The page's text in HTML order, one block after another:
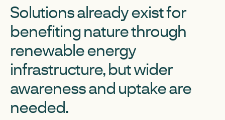
Solutions already exist for
benefiting nature through
renewable energy
infrastructure, but wider
awareness and uptake are
needed.